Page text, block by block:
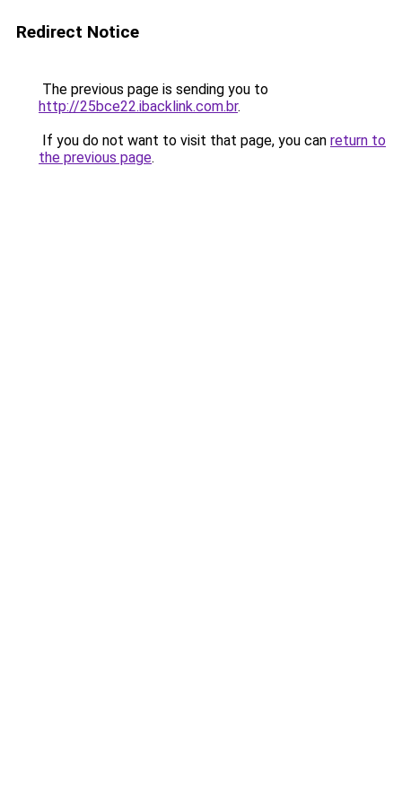
Redirect Notice
The previous page is sending you to
http://25bce22.ibacklink.com.br.
If you do not want to visit that page, you can return to
the previous page.